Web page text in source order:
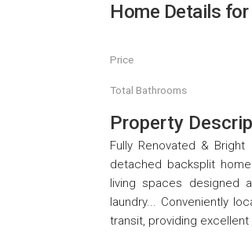
Home Details for
Price
Total Bathrooms
Property
Fully Renovated &
detached backsplit
living spaces designed
laundry... Conveniently
transit, providing